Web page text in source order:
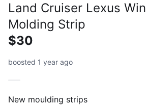
Land Cruiser Lexus
Molding Strip
$30
boosted 1 year ago
New moulding strips